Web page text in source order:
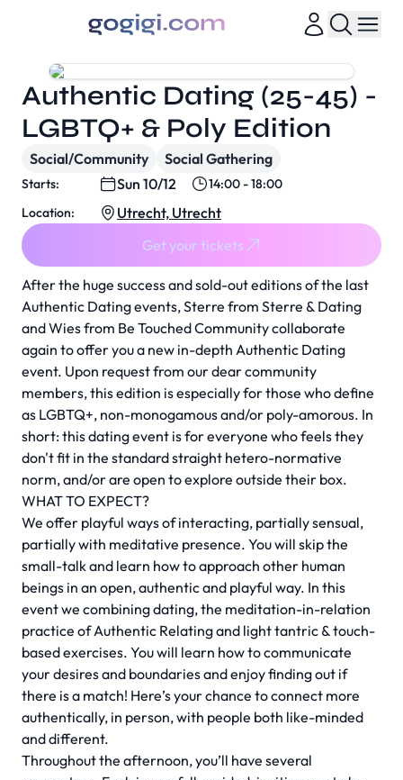
After the huge success and sold-out editions of the last
Authentic Dating events, Sterre from Sterre & Dating
and Wies from Be Touched Community collaborate
again to offer you a new in-depth Authentic Dating
event. Upon request from our dear community
members, this edition is especially for those who define
as LGBTQ+, non-monogamous and/or poly-amorous. In
short: this dating event is for everyone who feels they
don't fit in the standard straight hetero-normative
norm, and/or are open to explore outside their box.
WHAT TO EXPECT?
We offer playful ways of interacting, partially sensual,
partially with meditative presence. You will skip the
small-talk and learn how to approach other human
beings in an open, authentic and playful way. In this
event we combining dating, the meditation-in-relation
practice of Authentic Relating and light tantric & touch-
based exercises. You will learn how to communicate
your desires and boundaries and enjoy finding out if
there is a match! Here’s your chance to connect more
authentically, in person, with people both like-minded
and different.
Throughout the afternoon, you’ll have several
Authentic Dating (25-45) -
LGBTQ+ & Poly Edition
Social/Community Social Gathering
Starts: Sun 10/12
14:00 - 18:00
Location:
Utrecht, Utrecht
Get your tickets